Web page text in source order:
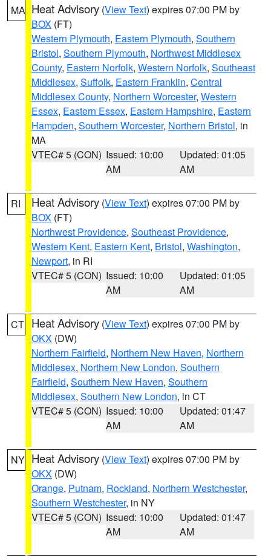
MA Heat Advisory (View Text) expires 07:00 PM by
BOX (FT)
Western Plymouth, Eastern Plymouth, Southern
Bristol, Southern Plymouth, Northwest Middlesex
County, Eastern Norfolk, Western Norfolk, Southeast
Middlesex, Suffolk, Eastern Franklin, Central
Middlesex County, Northern Worcester, Western
Essex, Eastern Essex, Eastern Hampshire, Eastern
Hampden, Southern Worcester, Northern Bristol, in
MA
VTEC# 5 (CON) Issued: 10:00
AM
Updated: 01:05
AM
RI Heat Advisory (View Text) expires 07:00 PM by
BOX (FT)
Northwest Providence, Southeast Providence,
Western Kent, Eastern Kent, Bristol, Washington,
Newport, in RI
VTEC# 5 (CON) Issued: 10:00
AM
Updated: 01:05
AM
CT Heat Advisory (View Text) expires 07:00 PM by
OKX (DW)
Northern Fairfield, Northern New Haven, Northern
Middlesex, Northern New London, Southern
Fairfield, Southern New Haven, Southern
Middlesex, Southern New London, in CT
VTEC# 5 (CON) Issued: 10:00
AM
Updated: 01:47
AM
NY Heat Advisory (View Text) expires 07:00 PM by
OKX (DW)
Orange, Putnam, Rockland, Northern Westchester,
Southern Westchester, in NY
VTEC# 5 (CON) Issued: 10:00
AM
Updated: 01:47
AM